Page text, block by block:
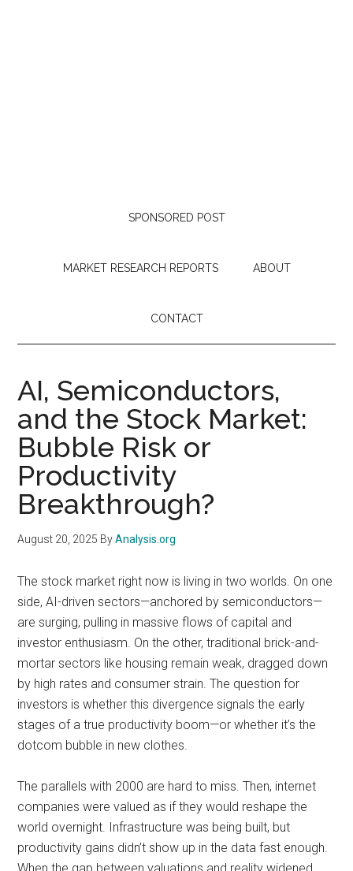
SPONSORED POST
MARKET RESEARCH REPORTS ABOUT
CONTACT
AI, Semiconductors,
and the Stock Market:
Bubble Risk or
Productivity
Breakthrough?
August 20, 2025 ByAnalysis.org
The stock market right now is living in two worlds. On one
side, AI-driven sectors—anchored by semiconductors—
are surging, pulling in massive flows of capital and
investor enthusiasm. On the other, traditional brick-and-
mortar sectors like housing remain weak, dragged down
by high rates and consumer strain. The question for
investors is whether this divergence signals the early
stages of a true productivity boom—or whether it’s the
dotcom bubble in new clothes.
The parallels with 2000 are hard to miss. Then, internet
companies were valued as if they would reshape the
world overnight. Infrastructure was being built, but
productivity gains didn’t show up in the data fast enough.